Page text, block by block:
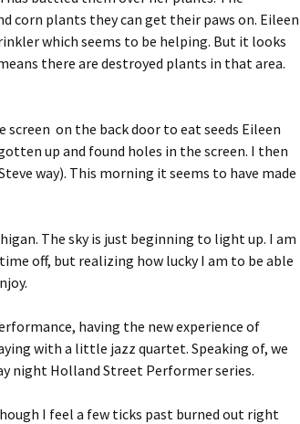
corn plants they can get their paws on. Eileen
which seems to be helping. But it looks
there are destroyed plants in that area.
on the back door to eat seeds Eileen
up and found holes in the screen. I then
way). This morning it seems to have made
The sky is just beginning to light up. I am
off, but realizing how lucky I am to be able
having the new experience of
with a little jazz quartet. Speaking of, we
night Holland Street Performer series.
I feel a few ticks past burned out right